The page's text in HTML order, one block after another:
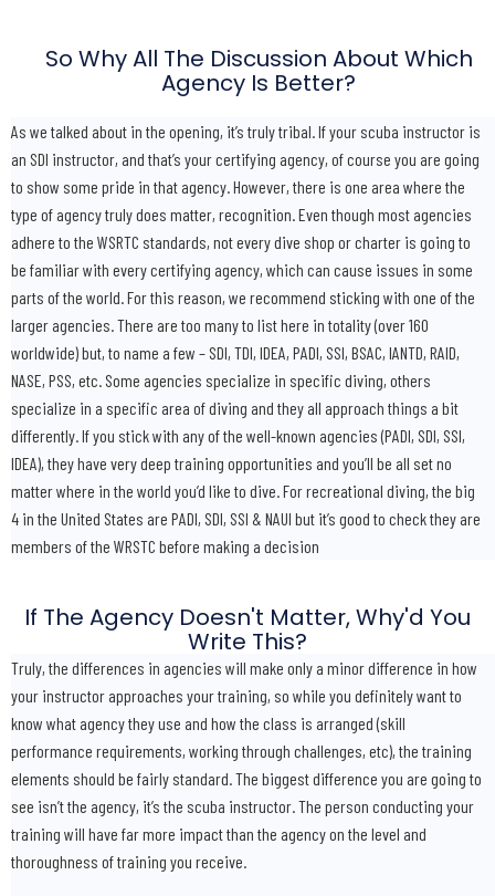
So Why All The Discussion About Which
Agency Is Better?
As we talked about in the opening, it’s truly tribal. If your scuba instructor is
an SDI instructor, and that’s your certifying agency, of course you are going
to show some pride in that agency. However, there is one area where the
type of agency truly does matter, recognition. Even though most agencies
adhere to the WSRTC standards, not every dive shop or charter is going to
be familiar with every certifying agency, which can cause issues in some
parts of the world. For this reason, we recommend sticking with one of the
larger agencies. There are too many to list here in totality (over 160
worldwide) but, to name a few – SDI, TDI, IDEA, PADI, SSI, BSAC, IANTD, RAID,
NASE, PSS, etc. Some agencies specialize in specific diving, others
specialize in a specific area of diving and they all approach things a bit
differently. If you stick with any of the well-known agencies (PADI, SDI, SSI,
IDEA), they have very deep training opportunities and you’ll be all set no
matter where in the world you’d like to dive. For recreational diving, the big
4 in the United States are PADI, SDI, SSI & NAUI but it’s good to check they are
members of the WRSTC before making a decision
If The Agency Doesn't Matter, Why'd You
Write This?
Truly, the differences in agencies will make only a minor difference in how
your instructor approaches your training, so while you definitely want to
know what agency they use and how the class is arranged (skill
performance requirements, working through challenges, etc), the training
elements should be fairly standard. The biggest difference you are going to
see isn’t the agency, it’s the scuba instructor. The person conducting your
training will have far more impact than the agency on the level and
thoroughness of training you receive.